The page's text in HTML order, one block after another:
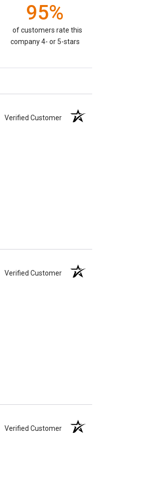
95%
of customers rate this
company 4- or 5-stars
Verified Customer
Verified Customer
Verified Customer